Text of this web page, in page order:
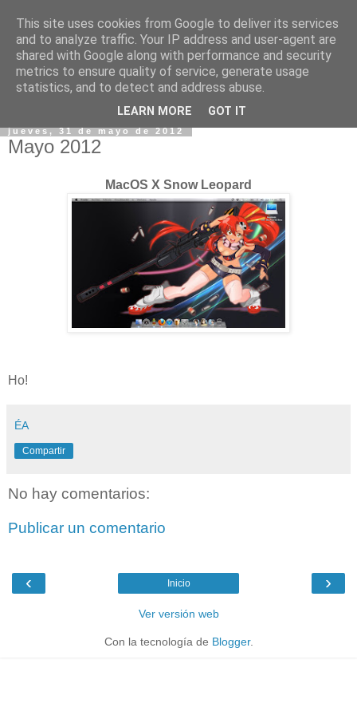
jueves, 31 de mayo de 2012
Mayo 2012
MacOS X Snow Leopard
Ho!
ÉA
Compartir
No hay comentarios:
Publicar un comentario
‹ ›
Inicio
Ver versión web
Con la tecnología de Blogger.
This site uses cookies from Google to deliver its services
and to analyze traffic. Your IP address and user-agent are
shared with Google along with performance and security
metrics to ensure quality of service, generate usage
statistics, and to detect and address abuse.
LEARN MORE GOT IT